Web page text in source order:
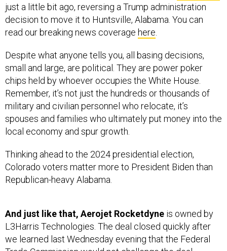
read our breaking news coveragehere.
Despite what anyone tells you, all basing decisions,
chips held by whoever occupies the White House.
Remember, it’s not just the hundreds or thousands of
military and civilian personnel who relocate, it’s
spouses and families who ultimately put money into the
local economy and spur growth.
Thinking ahead to the 2024 presidential election,
Republican-heavy Alabama.
we learned last Wednesday evening that the Federal
Trade Commissionwould not challengethe deal.